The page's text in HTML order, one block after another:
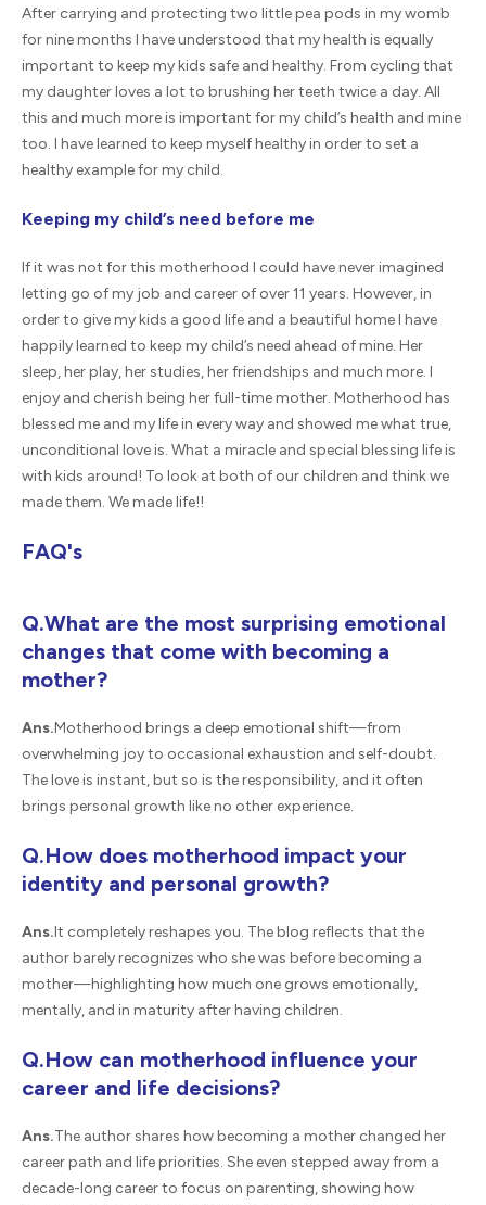
After carrying and protecting two little pea pods in my womb
for nine months I have understood that my health is equally
important to keep my kids safe and healthy. From cycling that
my daughter loves a lot to brushing her teeth twice a day. All
this and much more is important for my child’s health and mine
too. I have learned to keep myself healthy in order to set a
healthy example for my child.
Keeping my child’s need before me
If it was not for this motherhood I could have never imagined
letting go of my job and career of over 11 years. However, in
order to give my kids a good life and a beautiful home I have
happily learned to keep my child’s need ahead of mine. Her
sleep, her play, her studies, her friendships and much more. I
enjoy and cherish being her full-time mother. Motherhood has
blessed me and my life in every way and showed me what true,
unconditional love is. What a miracle and special blessing life is
with kids around! To look at both of our children and think we
made them. We made life!!
FAQ's
Q.What are the most surprising emotional
changes that come with becoming a
mother?
Ans.Motherhood brings a deep emotional shift—from
overwhelming joy to occasional exhaustion and self-doubt.
The love is instant, but so is the responsibility, and it often
brings personal growth like no other experience.
Q.How does motherhood impact your
identity and personal growth?
Ans.It completely reshapes you. The blog reflects that the
author barely recognizes who she was before becoming a
mother—highlighting how much one grows emotionally,
mentally, and in maturity after having children.
Q.How can motherhood influence your
career and life decisions?
Ans.The author shares how becoming a mother changed her
career path and life priorities. She even stepped away from a
decade-long career to focus on parenting, showing how